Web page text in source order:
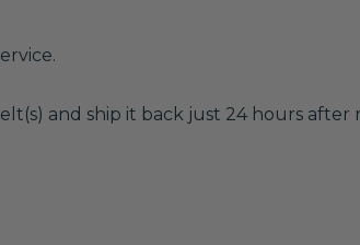
and ship it back just 24 hours after